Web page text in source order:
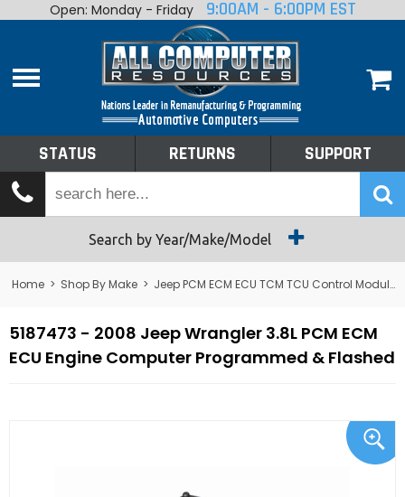
Home
Shop By Make
Tech Talk
Returns
Open: Monday - Friday 9:00AM - 6:00PM EST
STATUS RETURNS SUPPORT
Search by Year/Make/Model
Home > Shop By Make > Jeep PCM ECM ECU TCM TCU Control Module Computer
5187473 - 2008 Jeep Wrangler 3.8L PCM ECM
ECU Engine Computer Programmed & Flashed